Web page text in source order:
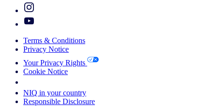
Terms & Conditions
Privacy Notice
Your Privacy Rights
Cookie Notice
NIQ in your country
Responsible Disclosure